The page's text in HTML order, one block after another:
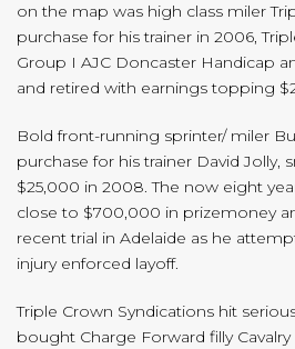
on the map was high class miler
purchase for his trainer in 2006,
Group I AJC Doncaster Handicap
and retired with earnings topping
Bold front-running sprinter/ miler
purchase for his trainer David Jolly,
$25,000 in 2008. The now eight
close to $700,000 in prizemoney
recent trial in Adelaide as he
injury enforced layoff.
Triple Crown Syndications hit
bought Charge Forward filly Cavalry